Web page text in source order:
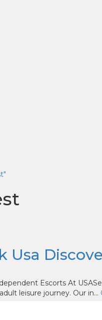
Usa
Escorts At
leisure journey. Our in...